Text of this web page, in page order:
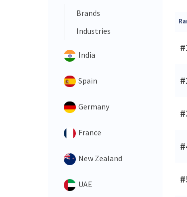
Brands
Industries
India
Spain
Germany
France
New Zealand
UAE